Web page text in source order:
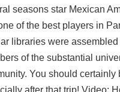
seasons star Mexican
of the best players in
libraries were assembled
of the substantial
You should certainly
after that trip! Video: